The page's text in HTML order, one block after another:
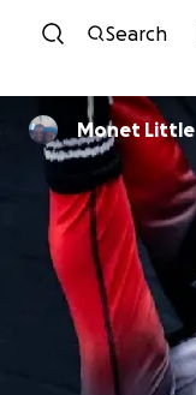
Search
Monet Little